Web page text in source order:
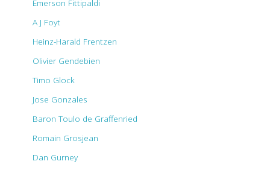
Emerson Fittipaldi
A J Foyt
Heinz-Harald Frentzen
Olivier Gendebien
Timo Glock
Jose Gonzales
Baron Toulo de Graffenried
Romain Grosjean
Dan Gurney